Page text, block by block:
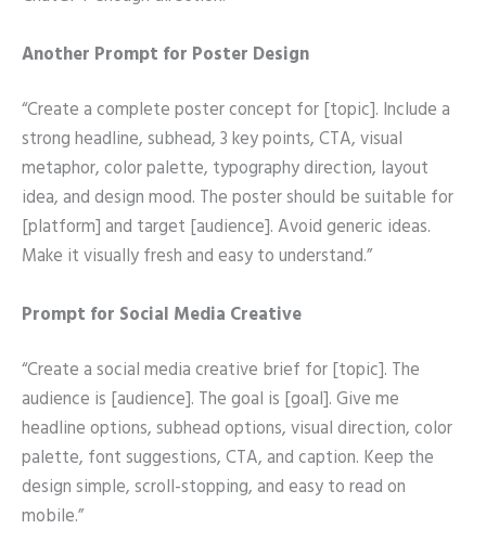
Another Prompt for Poster Design
“Create a complete poster concept for [topic]. Include a
strong headline, subhead, 3 key points, CTA, visual
metaphor, color palette, typography direction, layout
idea, and design mood. The poster should be suitable for
[platform] and target [audience]. Avoid generic ideas.
Make it visually fresh and easy to understand.”
Prompt for Social Media Creative
“Create a social media creative brief for [topic]. The
audience is [audience]. The goal is [goal]. Give me
headline options, subhead options, visual direction, color
palette, font suggestions, CTA, and caption. Keep the
design simple, scroll-stopping, and easy to read on
mobile.”